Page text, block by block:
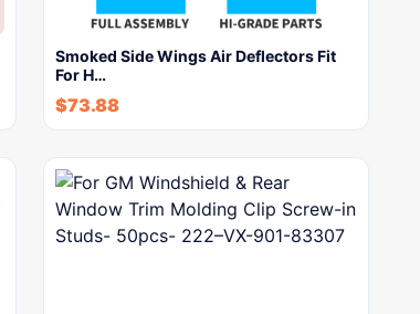
Smoked Side Wings Air Deflectors Fit
For H…
$73.88